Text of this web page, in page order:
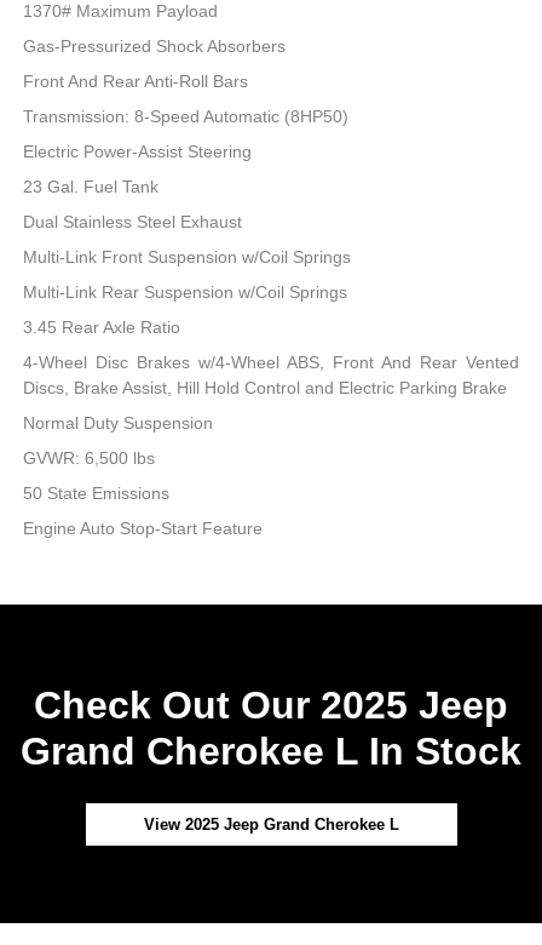
1370# Maximum Payload
Gas-Pressurized Shock Absorbers
Front And Rear Anti-Roll Bars
Transmission: 8-Speed Automatic (8HP50)
Electric Power-Assist Steering
23 Gal. Fuel Tank
Dual Stainless Steel Exhaust
Multi-Link Front Suspension w/Coil Springs
Multi-Link Rear Suspension w/Coil Springs
3.45 Rear Axle Ratio
4-Wheel Disc Brakes w/4-Wheel ABS, Front And Rear Vented
Discs, Brake Assist, Hill Hold Control and Electric Parking Brake
Normal Duty Suspension
GVWR: 6,500 lbs
50 State Emissions
Engine Auto Stop-Start Feature
Check Out Our 2025 Jeep
Grand Cherokee L In Stock
View 2025 Jeep Grand Cherokee L